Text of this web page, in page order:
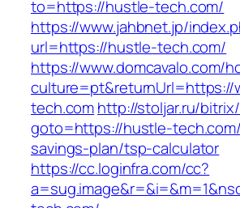
to=https://hustle-tech.com/
https://www.jahbnet.jp/
url=https://hustle-tech.com/
https://www.domcavalo.com/
culture=pt&returnUrl=https://
tech.comhttp://stoljar.ru/
goto=https://hustle-
savings-plan/tsp-calculator
https://cc.loginfra.com/cc?